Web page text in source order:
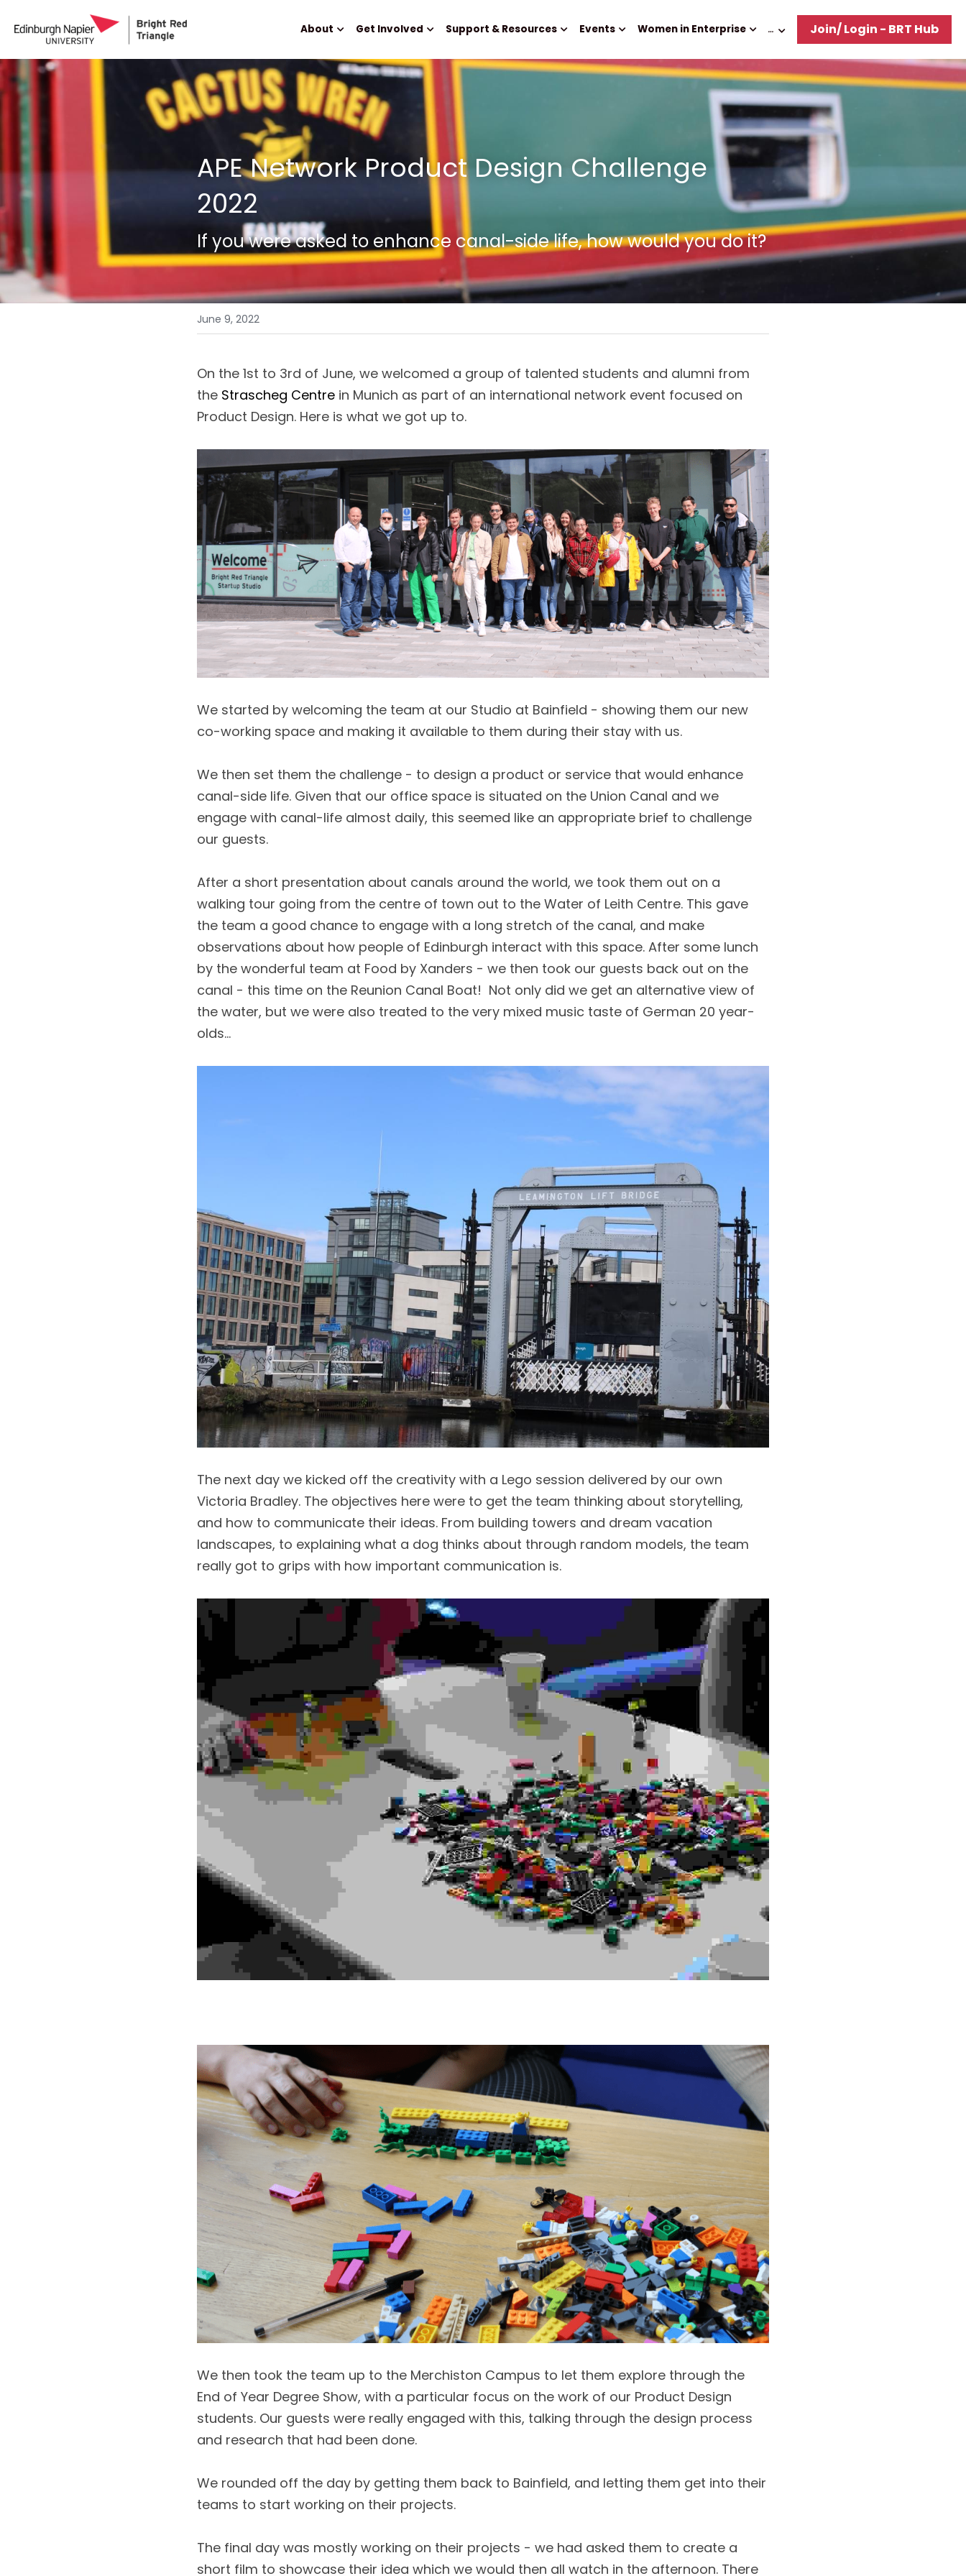
About Get Involved Support & Resources Events Women in Enterprise … Join/ Login - BRT Hub
APE Network Product Design Challenge
2022
If you were asked to enhance canal-side life, how would you do it?
June 9, 2022
On the 1st to 3rd of June, we welcomed a group of talented students and alumni from
the Strascheg Centre in Munich as part of an international network event focused on
Product Design. Here is what we got up to.
We started by welcoming the team at our Studio at Bainfield - showing them our new
co-working space and making it available to them during their stay with us.
We then set them the challenge - to design a product or service that would enhance
canal-side life. Given that our office space is situated on the Union Canal and we
engage with canal-life almost daily, this seemed like an appropriate brief to challenge
our guests.
After a short presentation about canals around the world, we took them out on a
walking tour going from the centre of town out to the Water of Leith Centre. This gave
the team a good chance to engage with a long stretch of the canal, and make
observations about how people of Edinburgh interact with this space. After some lunch
by the wonderful team at Food by Xanders - we then took our guests back out on the
canal - this time on the Reunion Canal Boat!  Not only did we get an alternative view of
the water, but we were also treated to the very mixed music taste of German 20 year-
olds...
The next day we kicked off the creativity with a Lego session delivered by our own
Victoria Bradley. The objectives here were to get the team thinking about storytelling,
and how to communicate their ideas. From building towers and dream vacation
landscapes, to explaining what a dog thinks about through random models, the team
really got to grips with how important communication is.
We then took the team up to the Merchiston Campus to let them explore through the
End of Year Degree Show, with a particular focus on the work of our Product Design
students. Our guests were really engaged with this, talking through the design process
and research that had been done.
We rounded off the day by getting them back to Bainfield, and letting them get into their
teams to start working on their projects.
The final day was mostly working on their projects - we had asked them to create a
short film to showcase their idea which we would then all watch in the afternoon. There